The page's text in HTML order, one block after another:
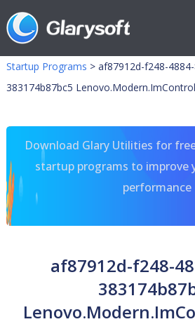
Startup Programs > af87912d-f248-
383174b87bc5
Download Glary Utilities for
startup programs to improve
performance
af87912d-f248-